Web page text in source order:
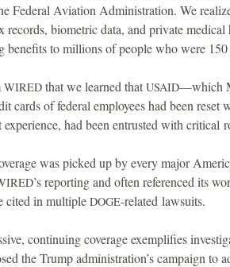
Federal Aviation Administration. We
records, biometric data, and private
benefits to millions of people who were 150
WIRED that we learned that USAID—which
cards of federal employees had been
experience, had been entrusted with critical
was picked up by every major
’s reporting and often referenced its
cited in multiple DOGE-related lawsuits.
continuing coverage exemplifies
the Trump administration’s campaign to